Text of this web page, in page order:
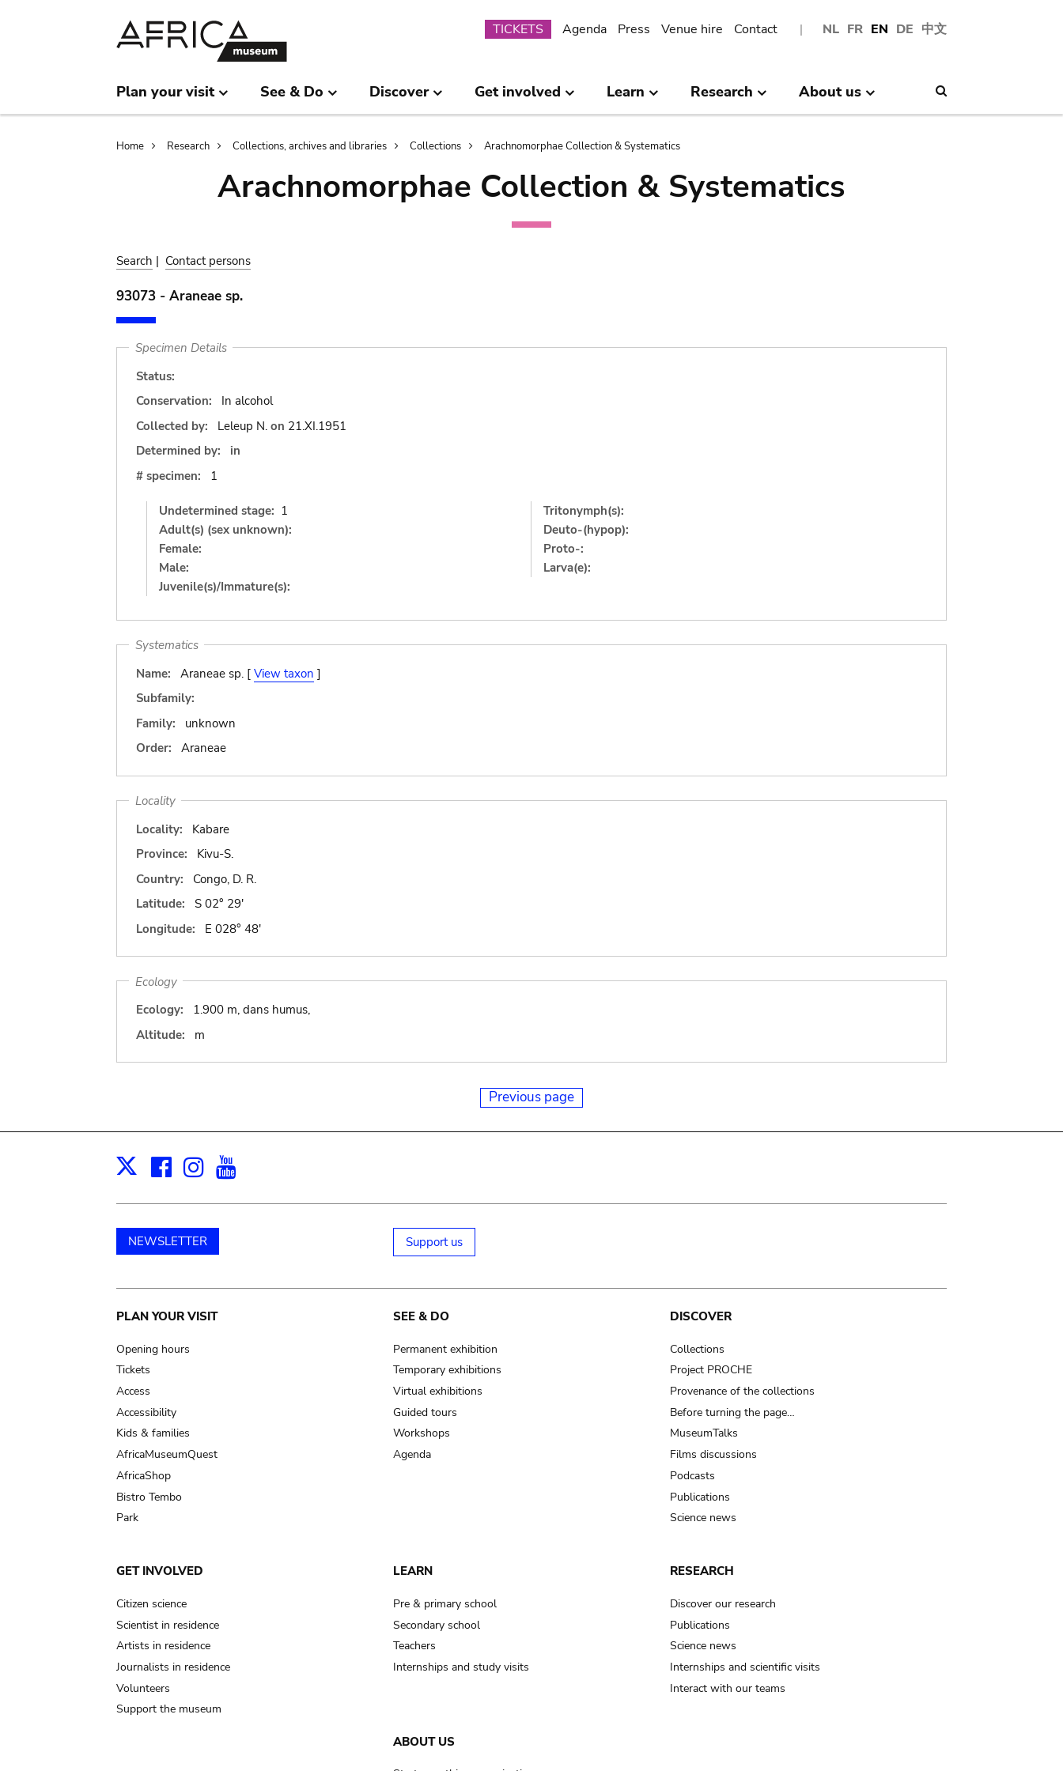
NL FR EN DE 中文
Submenu
TICKETS Agenda Press Venue hire Contact
Plan your visit See & Do Discover Get involved Learn Research About us
Breadcrumb
Home Research Collections, archives and libraries Collections Arachnomorphae Collection & Systematics
Arachnomorphae Collection & Systematics
Search | Contact persons
93073 - Araneae sp.
Specimen Details
Status:
Conservation:
In alcohol
Collected by:
Leleup N. on 21.XI.1951
Determined by:
in
# specimen:
1
Undetermined stage: 1
Adult(s) (sex unknown):
Female:
Male:
Juvenile(s)/Immature(s):
Tritonymph(s):
Deuto-(hypop):
Proto-:
Larva(e):
Systematics
Name:
Araneae sp. [ View taxon ]
Subfamily:
Family:
unknown
Order:
Araneae
Locality
Locality:
Kabare
Province:
Kivu-S.
Country:
Congo, D. R.
Latitude:
S 02° 29'
Longitude:
E 028° 48'
Ecology
Ecology:
1.900 m, dans humus,
Altitude:
m
Previous page
X Facebook
Instagram
NEWSLETTER Support us
Main
navigation
PLAN YOUR VISIT
Opening hours
Tickets
Access
Accessibility
Kids & families
AfricaMuseumQuest
AfricaShop
Bistro Tembo
Park
SEE & DO
Permanent exhibition
Temporary exhibitions
Virtual exhibitions
Guided tours
Workshops
Agenda
DISCOVER
Collections
Project PROCHE
Provenance of the collections
Before turning the page…
MuseumTalks
Films discussions
Podcasts
Publications
Science news
GET INVOLVED
Citizen science
Scientist in residence
Artists in residence
Journalists in residence
Volunteers
Support the museum
LEARN
Pre & primary school
Secondary school
Teachers
Internships and study visits
RESEARCH
Discover our research
Publications
Science news
Internships and scientific visits
Interact with our teams
ABOUT US